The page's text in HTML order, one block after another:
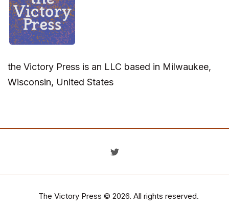
the Victory Press is an LLC based in Milwaukee,
Wisconsin, United States
The Victory Press © 2026. All rights reserved.